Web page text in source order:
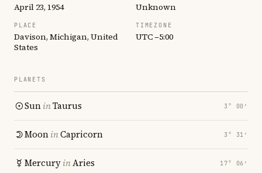
April 23, 1954 Unknown
PLACE
Davison, Michigan, United
States
TIMEZONE
UTC −5:00
PLANETS
SuninTaurus 3° 00′
MooninCapricorn 3° 31′
MercuryinAries 17° 06′